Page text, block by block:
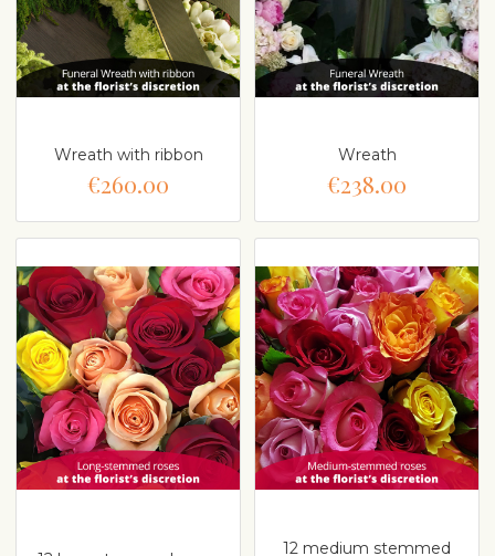
Wreath with ribbon
€260.00
Wreath
€238.00
12 medium stemmed